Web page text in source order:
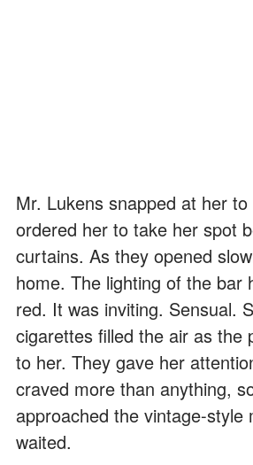
Mr. Lukens snapped at her
ordered her to take her spot
curtains. As they opened
home. The lighting of the bar
red. It was inviting. Sensual.
cigarettes filled the air as the
to her. They gave her
craved more than anything,
approached the vintage-style
waited.